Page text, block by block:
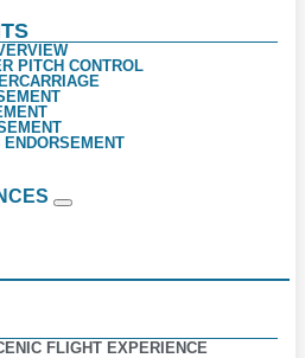
PITCH CONTROL
ENDORSEMENT
FLIGHT EXPERIENCE